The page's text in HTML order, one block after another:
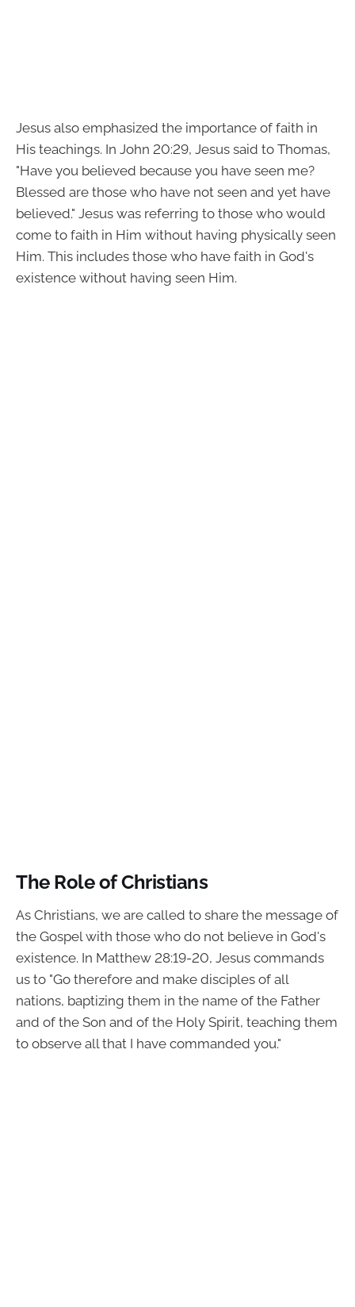
Jesus also emphasized the importance of faith in
His teachings. In John 20:29, Jesus said to Thomas,
"Have you believed because you have seen me?
Blessed are those who have not seen and yet have
believed." Jesus was referring to those who would
come to faith in Him without having physically seen
Him. This includes those who have faith in God's
existence without having seen Him.
The Role of Christians
As Christians, we are called to share the message of
the Gospel with those who do not believe in God's
existence. In Matthew 28:19-20, Jesus commands
us to "Go therefore and make disciples of all
nations, baptizing them in the name of the Father
and of the Son and of the Holy Spirit, teaching them
to observe all that I have commanded you."